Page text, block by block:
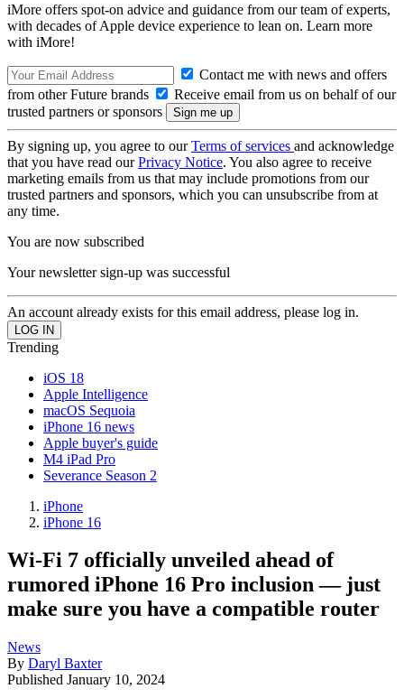
iMore offers spot-on advice and guidance from our team of experts,
with decades of Apple device experience to lean on. Learn more
with iMore!
Contact me with news and offers
from other Future brands
Receive email from us on behalf of our
trusted partners or sponsors
By signing up, you agree to ourTerms of services and acknowledge
that you have read ourPrivacy Notice. You also agree to receive
marketing emails from us that may include promotions from our
trusted partners and sponsors, which you can unsubscribe from at
any time.
You are now subscribed
Your newsletter sign-up was successful
An account already exists for this email address, please log in.
Trending
iOS 18
Apple Intelligence
macOS Sequoia
iPhone 16 news
Apple buyer's guide
M4 iPad Pro
Severance Season 2
iPhone
iPhone 16
Wi-Fi 7 officially unveiled ahead of
rumored iPhone 16 Pro inclusion — just
make sure you have a compatible router
News
By Daryl Baxter
Published January 10, 2024